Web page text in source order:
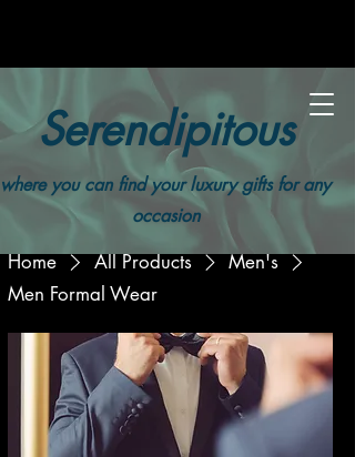
Serendipitous
where you can find your luxury gifts for any
occasion
Home All Products
Men's
Men Formal Wear